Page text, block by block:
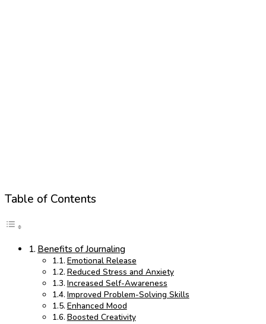
Table of Contents
Benefits of Journaling
Emotional Release
Reduced Stress and Anxiety
Increased Self-Awareness
Improved Problem-Solving Skills
Enhanced Mood
Boosted Creativity